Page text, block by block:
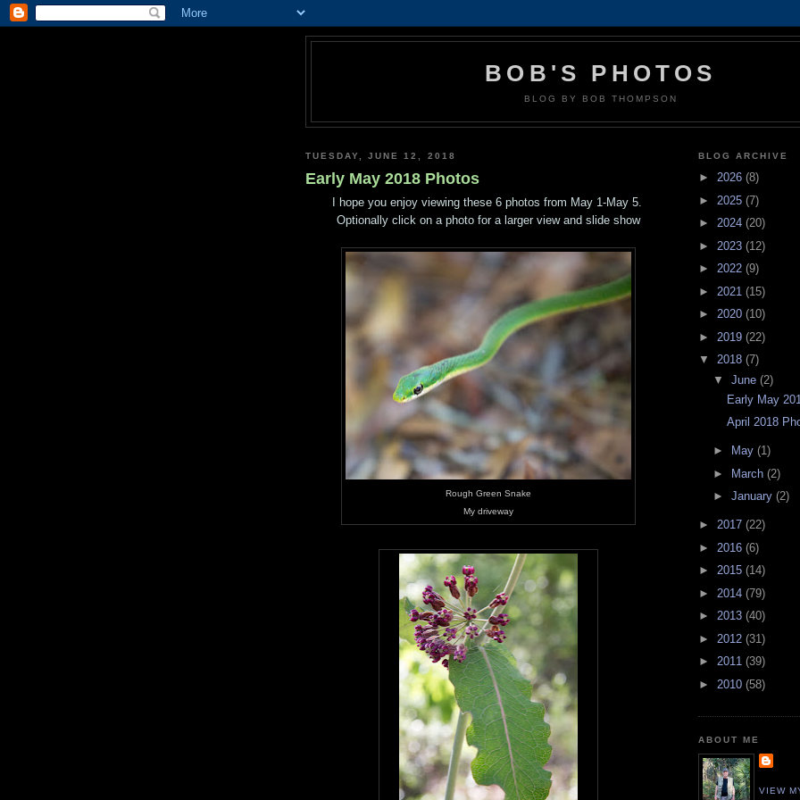
BOB'S PHOTOS
BLOG BY BOB THOMPSON
TUESDAY, JUNE 12, 2018
Early May 2018 Photos
I hope you enjoy viewing these 6 photos from May 1-May 5.
Optionally click on a photo for a larger view and slide show
Rough Green Snake
My driveway
BLOG ARCHIVE
► 2026 (8)
► 2025 (7)
► 2024 (20)
► 2023 (12)
► 2022 (9)
► 2021 (15)
► 2020 (10)
► 2019 (22)
▼ 2018 (7)
▼ June (2)
Early May
April 2018
► May (1)
►
March (2)
► January (2)
► 2017 (22)
► 2016 (6)
► 2015 (14)
► 2014 (79)
► 2013 (40)
► 2012 (31)
► 2011 (39)
► 2010 (58)
ABOUT ME
VIEW